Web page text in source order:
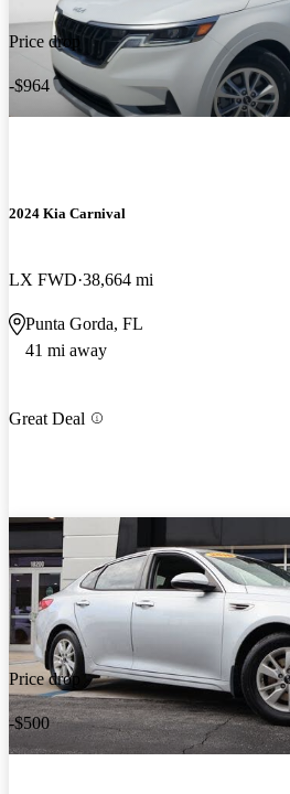
Price drop
-$964
2024 Kia Carnival
LX FWD 38,664 mi
Punta Gorda, FL
41 mi away
Great Deal
Price drop
-$500